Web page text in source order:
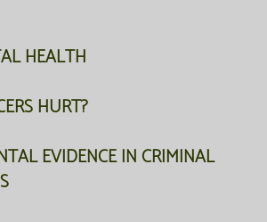
HEALTH
HURT?
EVIDENCE IN CRIMINAL